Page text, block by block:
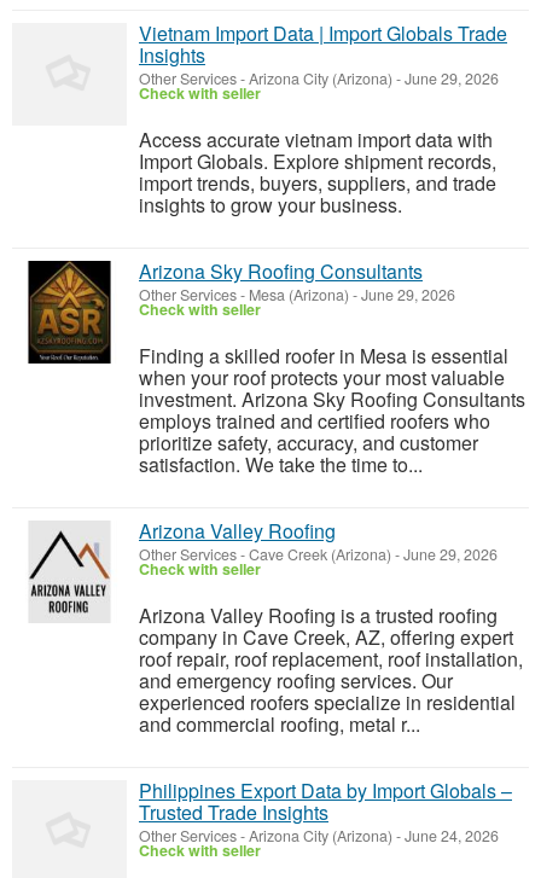
Vietnam Import Data | Import Globals Trade
Insights
Other Services-Arizona City (Arizona) -June 29, 2026
Check with seller
Access accurate vietnam import data with
Import Globals. Explore shipment records,
import trends, buyers, suppliers, and trade
insights to grow your business.
Arizona Sky Roofing Consultants
Other Services- Mesa (Arizona) -June 29, 2026
Check with seller
Finding a skilled roofer in Mesa is essential
when your roof protects your most valuable
investment. Arizona Sky Roofing Consultants
employs trained and certified roofers who
prioritize safety, accuracy, and customer
satisfaction. We take the time to...
Arizona Valley Roofing
Other Services-Cave Creek (Arizona) -June 29, 2026
Check with seller
Arizona Valley Roofing is a trusted roofing
company in Cave Creek, AZ, offering expert
roof repair, roof replacement, roof installation,
and emergency roofing services. Our
experienced roofers specialize in residential
and commercial roofing, metal r...
Philippines Export Data by Import Globals –
Trusted Trade Insights
Other Services-Arizona City (Arizona) -June 24, 2026
Check with seller